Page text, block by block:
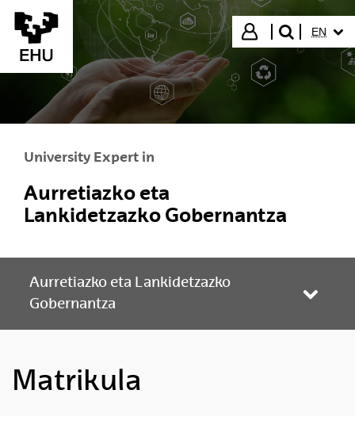
Skip to Main Content
Login
search"
EN
University Expert in
Aurretiazko eta
Lankidetzazko Gobernantza
Aurretiazko eta Lankidetzazko
Gobernantza
Matrikula